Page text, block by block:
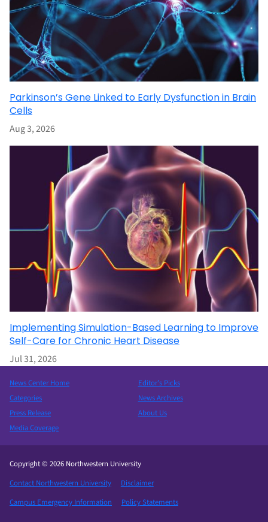
Parkinson’s Gene Linked to Early Dysfunction in Brain
Cells
Aug 3, 2026
Implementing Simulation-Based Learning to Improve
Self-Care for Chronic Heart Disease
Jul 31, 2026
News Center Home
Categories
Press Release
Media Coverage
Editor’s Picks
News Archives
About Us
Copyright © 2026 Northwestern University
Contact Northwestern University
Disclaimer
Campus Emergency Information
Policy Statements